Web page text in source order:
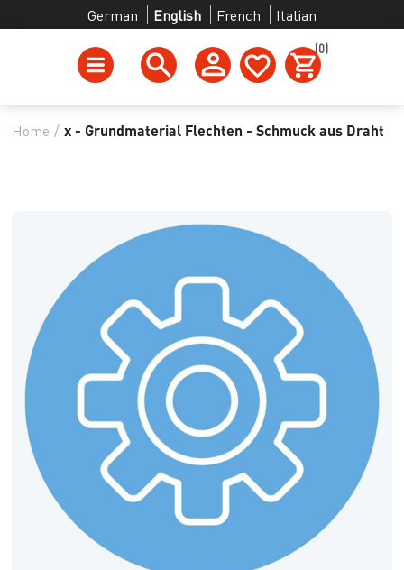
German English French Italian
(0)
Home / x - Grundmaterial Flechten - Schmuck aus Draht